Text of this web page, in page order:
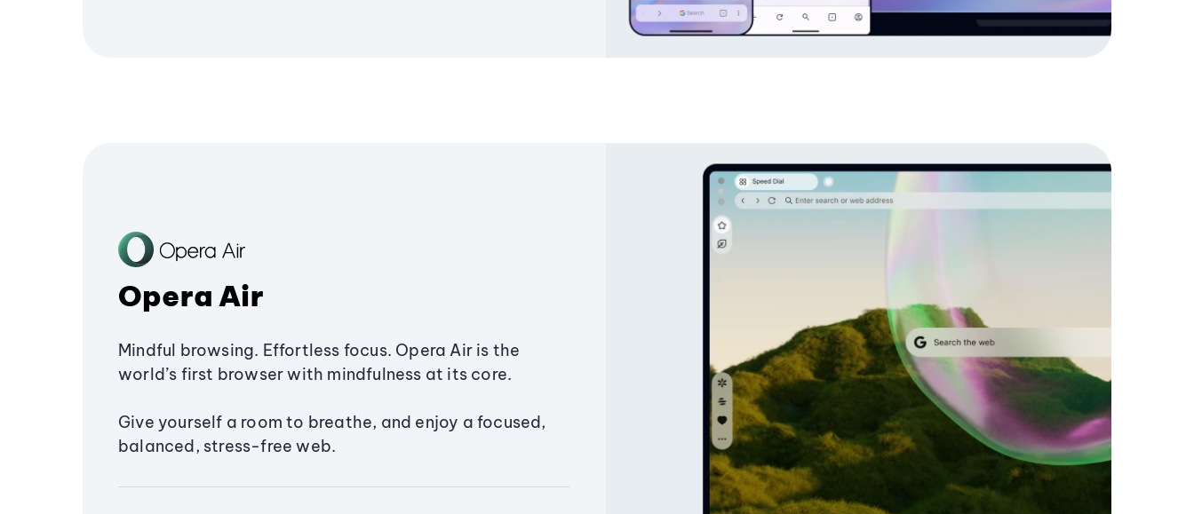
Opera Air
Mindful browsing. Effortless focus. Opera Air is the
world’s first browser with mindfulness at its core.
Give yourself a room to breathe, and enjoy a focused,
balanced, stress-free web.